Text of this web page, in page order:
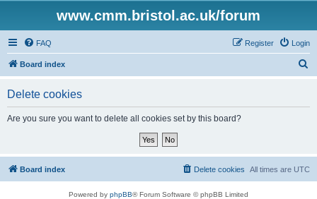
www.cmm.bristol.ac.uk/forum
FAQ Login
Register
Board index
Delete cookies
Are you sure you want to delete all cookies set by this board?
Board index All times are UTC
Delete cookies
Powered by phpBB® Forum Software © phpBB Limited